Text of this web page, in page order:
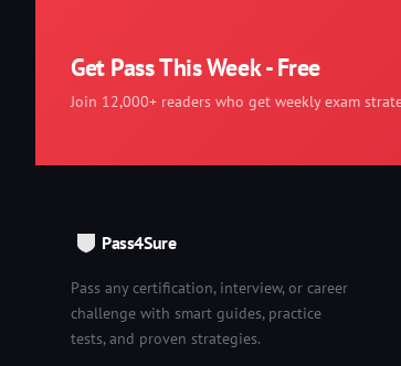
Get Pass This Week - Free
Join 12,000+ readers who get weekly exam
Pass4Sure
Pass any certification, interview, or career
challenge with smart guides, practice
tests, and proven strategies.